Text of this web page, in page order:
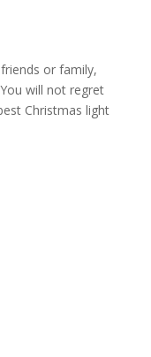
or family,
will not regret
Christmas light